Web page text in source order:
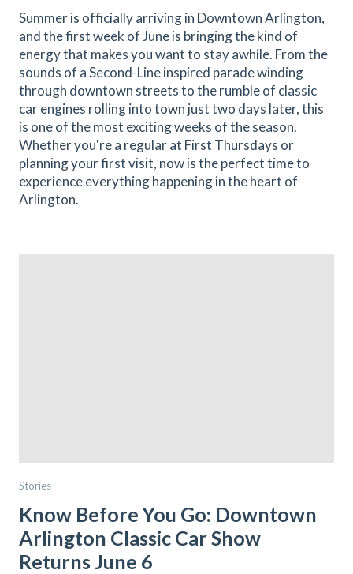
Summer is officially arriving in Downtown Arlington,
and the first week of June is bringing the kind of
energy that makes you want to stay awhile. From the
sounds of a Second-Line inspired parade winding
through downtown streets to the rumble of classic
car engines rolling into town just two days later, this
is one of the most exciting weeks of the season.
Whether you're a regular at First Thursdays or
planning your first visit, now is the perfect time to
experience everything happening in the heart of
Arlington.
Stories
Know Before You Go: Downtown
Arlington Classic Car Show
Returns June 6